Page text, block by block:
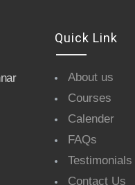
Quick Link
About us
Courses
Calender
FAQs
Testimonials
Contact Us